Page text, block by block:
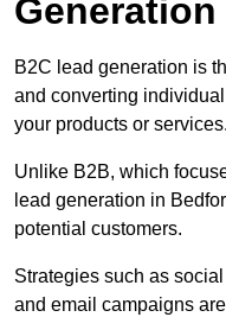
B2C lead generation is
and converting
your products or services.
Unlike B2B, which
lead generation in
potential customers.
Strategies such as
and email campaigns